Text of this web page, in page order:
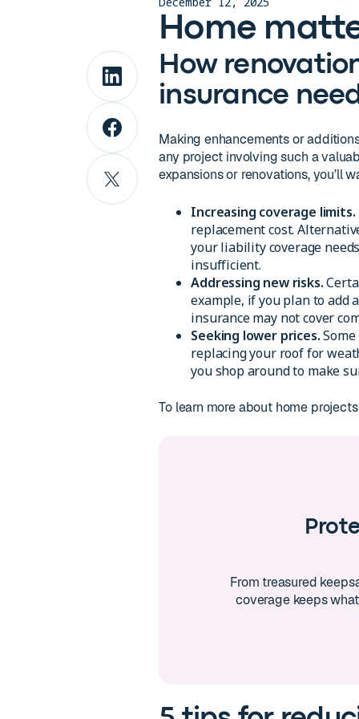
Home
How
insurance
Making enhancements or
any project involving such a
expansions or renovations, you’ll
Increasing coverage limits.
replacement cost.
your liability coverage
insufficient.
Addressing new risks.
example, if you plan to add
insurance may not cover
Seeking lower prices.
replacing your roof for
you shop around to make
To learn more about home
From treasured
coverage keeps